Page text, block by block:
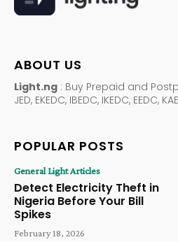
ABOUT US
Light.ng : Buy Prepaid and
JED, EKEDC, IBEDC, IKEDC, EEDC,
POPULAR POSTS
General Light Articles
Detect Electricity Theft in
Nigeria Before Your Bill
Spikes
February 18, 2026